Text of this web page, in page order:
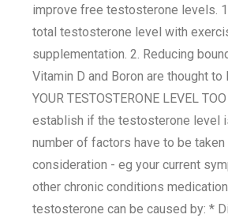
improve free testosterone levels.
total testosterone level with
supplementation. 2. Reducing
Vitamin D and Boron are thought to
YOUR TESTOSTERONE LEVEL
establish if the testosterone level
number of factors have to be taken
consideration - eg your current
other chronic conditions
testosterone can be caused by: *